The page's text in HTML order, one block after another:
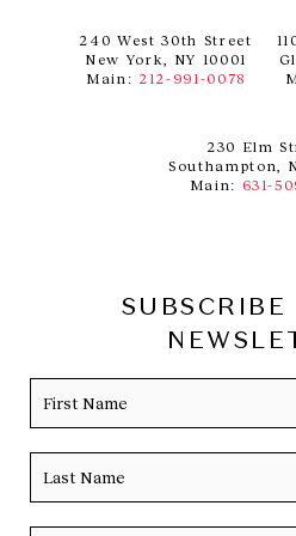
240 West 30th Street
New York, NY 10001
Main: 212-991-0078
230 Elm
Southampton,
Main: 631-
SUBSCRIBE